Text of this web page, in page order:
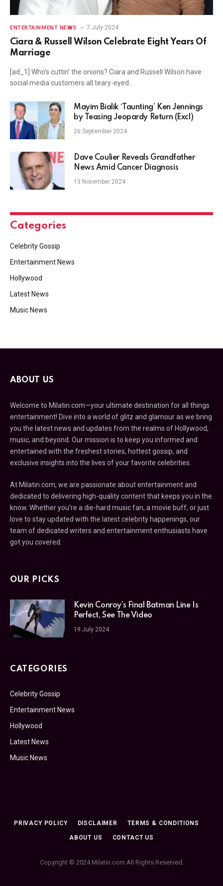
ENTERTAINMENT NEWS 7 July 2024
Ciara & Russell Wilson Celebrate Eight Years Of
Marriage
[ad_1] Who’s cuttin’ the onions? Ciara and Russell Wilson have
social media customers all teary-eyed…
Mayim Bialik ‘Taunting’ Ken Jennings
by Teasing Jeopardy Return (Excl)
26 September 2024
Dave Coulier Reveals Grandfather
News Amid Cancer Diagnosis
13 November 2024
Categories
Celebrity Gossip
Entertainment News
Hollywood
Latest News
Music News
ABOUT US
Welcome to Milatin.com—your ultimate destination for all things
entertainment! Dive into a world of glitz and glamour as we bring
you the latest news and updates from the realms of Hollywood,
music, and beyond. Our mission is to keep you informed and
entertained with the freshest stories, hottest gossip, and
exclusive insights into the lives of your favorite celebrities.
At Milatin.com, we are passionate about entertainment and
dedicated to delivering high-quality content that keeps you in the
know. Whether you’re a die-hard music fan, a movie buff, or just
love to stay updated with the latest celebrity happenings, our
team of dedicated writers and entertainment enthusiasts have
got you covered.
OUR PICKS
Kevin Conroy’s Final Batman Line Is
Perfect, See The Video
19 July 2024
CATEGORIES
Celebrity Gossip
Entertainment News
Hollywood
Latest News
Music News
PRIVACY POLICY DISCLAIMER TERMS & CONDITIONS
ABOUT US CONTACT US
Copyright © 2024 Milatin.com All Rights Reserved.